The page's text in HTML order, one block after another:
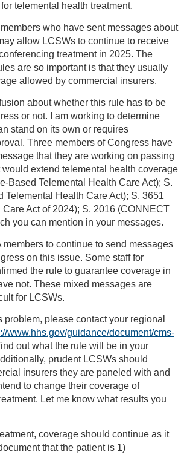
telemental health treatment.
who have sent messages about
allow LCSWs to continue to receive
treatment in 2025. The
are so important is that they usually
allowed by commercial insurers.
about whether this rule has to be
or not. I am working to determine
stand on its own or requires
Three members of Congress have
that they are working on passing
extend telemental health coverage
Based Telemental Health Care Act); S.
Telemental Health Care Act); S. 3651
Care Act of 2024); S. 2016 (CONNECT
you can mention in your messages.
members to continue to send messages
on this issue. Some staff for
the rule to guarantee coverage in
not. These mixed messages are
for LCSWs.
problem, please contact your regional
www.hhs.gov/guidance/document/cms-
out what the rule will be in your
prudent LCSWs should
insurers they are paneled with and
to change their coverage of
Let me know what results you
coverage should continue as it
that the patient is 1)